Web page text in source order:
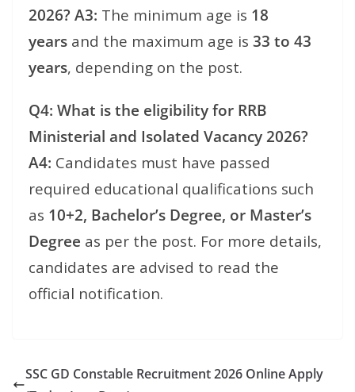
2026? A3: The minimum age is 18
years and the maximum age is 33 to 43
years, depending on the post.
Q4: What is the eligibility for RRB
Ministerial and Isolated Vacancy 2026?
A4: Candidates must have passed
required educational qualifications such
as 10+2, Bachelor’s Degree, or Master’s
Degree as per the post. For more details,
candidates are advised to read the
official notification.
SSC GD Constable Recruitment 2026 Online Apply